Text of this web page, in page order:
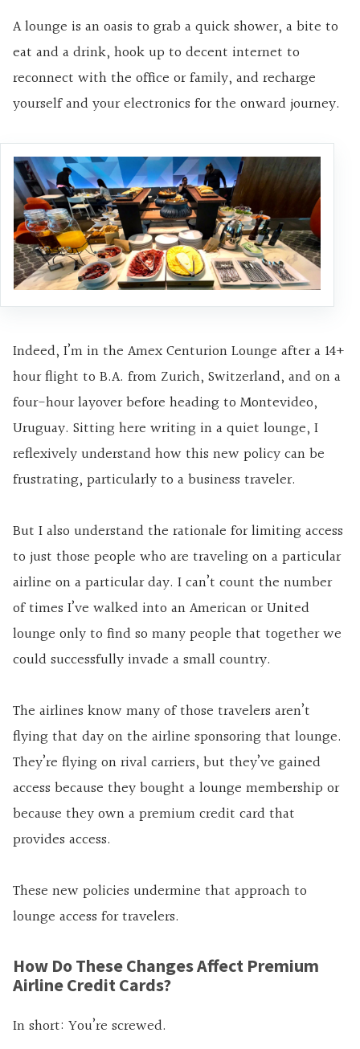
A lounge is an oasis to grab a quick shower, a bite to
eat and a drink, hook up to decent internet to
reconnect with the office or family, and recharge
yourself and your electronics for the onward journey.
Indeed, I’m in the Amex Centurion Lounge after a 14+
hour flight to B.A. from Zurich, Switzerland, and on a
four-hour layover before heading to Montevideo,
Uruguay. Sitting here writing in a quiet lounge, I
reflexively understand how this new policy can be
frustrating, particularly to a business traveler.
But I also understand the rationale for limiting access
to just those people who are traveling on a particular
airline on a particular day. I can’t count the number
of times I’ve walked into an American or United
lounge only to find so many people that together we
could successfully invade a small country.
The airlines know many of those travelers aren’t
flying that day on the airline sponsoring that lounge.
They’re flying on rival carriers, but they’ve gained
access because they bought a lounge membership or
because they own a premium credit card that
provides access.
These new policies undermine that approach to
lounge access for travelers.
How Do These Changes Affect Premium
Airline Credit Cards?
In short: You’re screwed.